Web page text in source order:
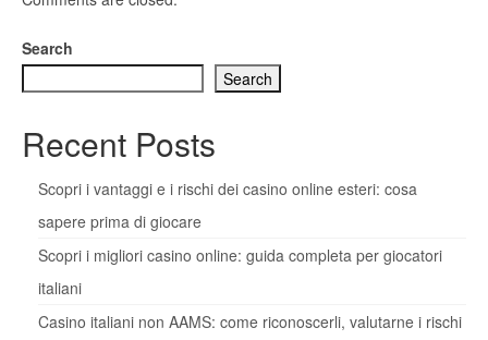
Search
Search
Recent Posts
Scopri i vantaggi e i rischi dei casino online esteri: cosa
sapere prima di giocare
Scopri i migliori casino online: guida completa per giocatori
italiani
Casino italiani non AAMS: come riconoscerli, valutarne i rischi